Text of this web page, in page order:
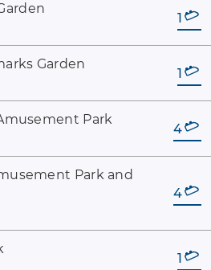
1
Garden
1
Park
4
Park and
4
1